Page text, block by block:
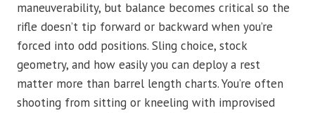
maneuverability, but balance becomes critical so the
rifle doesn’t tip forward or backward when you’re
forced into odd positions. Sling choice, stock
geometry, and how easily you can deploy a rest
matter more than barrel length charts. You’re often
shooting from sitting or kneeling with improvised